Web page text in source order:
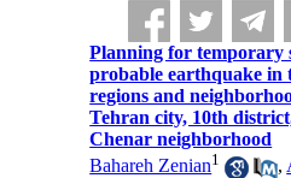
Planning for temporary
probable earthquake in
regions and
Tehran city, 10th
Chenar neighborhood
Bahareh Zenian1 ,